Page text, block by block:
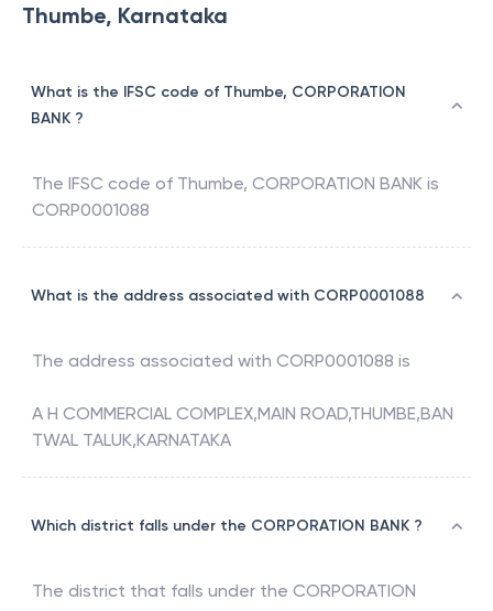
Thumbe, Karnataka
What is the IFSC code of Thumbe, CORPORATION
BANK ?
The IFSC code of Thumbe, CORPORATION BANK is
CORP0001088
What is the address associated with CORP0001088
The address associated with CORP0001088 is
A H COMMERCIAL COMPLEX,MAIN ROAD,THUMBE,BAN
TWAL TALUK,KARNATAKA
Which district falls under the CORPORATION BANK ?
The district that falls under the CORPORATION